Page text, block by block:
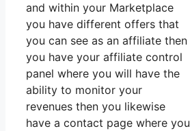
and within your Marketplace
you have different offers that
you can see as an affiliate then
you have your affiliate control
panel where you will have the
ability to monitor your
revenues then you likewise
have a contact page where you